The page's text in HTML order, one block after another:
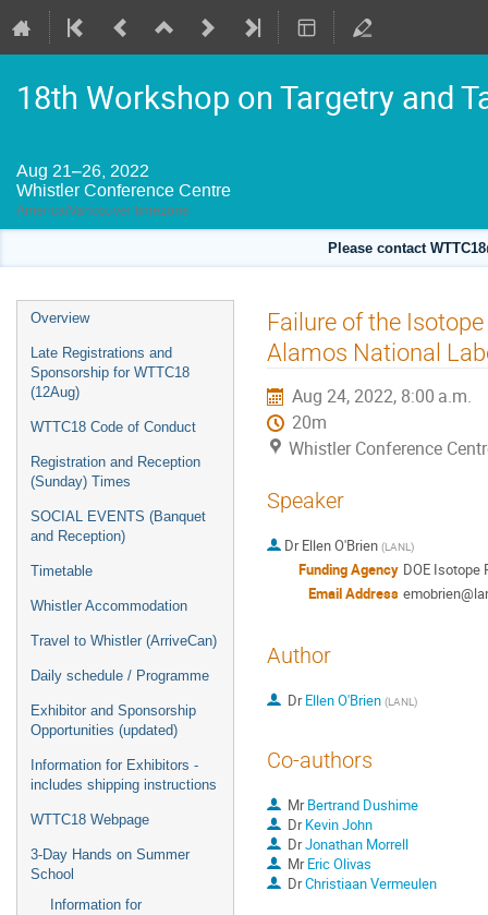
18th Workshop on Targetry and
Aug 21–26, 2022
Whistler Conference Centre
America/Vancouver timezone
Please contact
Event
menu
Overview
Late Registrations and
Sponsorship for WTTC18
(12Aug)
WTTC18 Code of Conduct
Registration and Reception
(Sunday) Times
SOCIAL EVENTS (Banquet
and Reception)
Timetable
Whistler Accommodation
Travel to Whistler (ArriveCan)
Daily schedule / Programme
Exhibitor and Sponsorship
Opportunities (updated)
Information for Exhibitors -
includes shipping instructions
WTTC18 Webpage
3-Day Hands on Summer
School
Information for
Failure of the
Alamos National
Aug 24, 2022, 8:00 a.m.
20m
Whistler Conference
Speaker
Dr Ellen O'Brien (LANL)
Funding Agency DOE Isotope
Email Address
Author
DrEllen O'Brien (LANL)
Co-authors
MrBertrand Dushime
DrKevin John
DrJonathan Morrell
MrEric Olivas
DrChristiaan Vermeulen